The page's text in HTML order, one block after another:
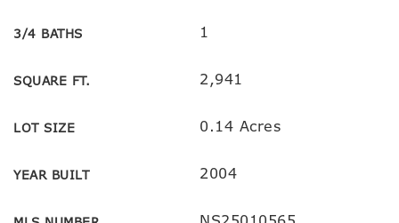
3/4 BATHS 1
SQUARE FT. 2,941
LOT SIZE 0.14 Acres
YEAR BUILT 2004